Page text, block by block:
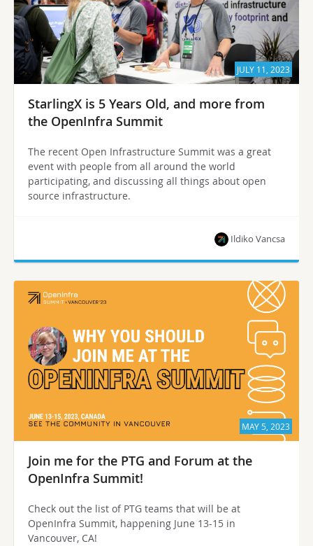
JULY 11, 2023
StarlingX is 5 Years Old, and more from
the OpenInfra Summit
The recent Open Infrastructure Summit was a great
event with people from all around the world
participating, and discussing all things about open
source infrastructure.
Ildiko Vancsa
MAY 5, 2023
Join me for the PTG and Forum at the
OpenInfra Summit!
Check out the list of PTG teams that will be at
OpenInfra Summit, happening June 13-15 in
Vancouver, CA!